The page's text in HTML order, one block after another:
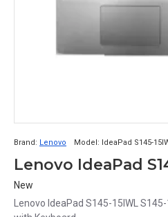
Brand: Lenovo Model: IdeaPad S145-
New
Lenovo IdeaPad S145-15IWL